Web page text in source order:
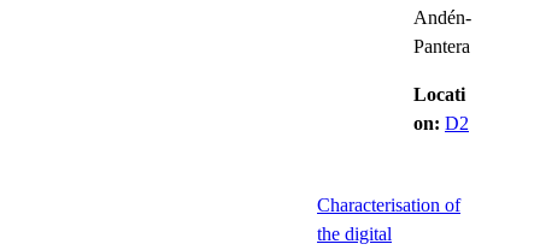
Andén-
Pantera
Locati
on: D2
Characterisation of
the digital